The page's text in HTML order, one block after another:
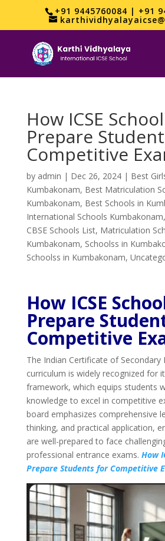
+91 9445760084 | +91
How ICSE
Prepare
Competitive
by admin | Dec 26, 2024| Best
Kumbakonam, Best Matriculation
Kumbakonam, Best Schools in
International Schools Kumbakonam,
CBSE Schools List, Matriculation
Kumbakonam, Schoolss in
Schoolss in Kumbakonam,
How ICSE
Prepare
Competitive
The Indian Certificate of Secondary
curriculum is widely recognized for
framework, which equips students
knowledge to excel in competitive
board emphasizes comprehensive
thinking, and practical application,
are well-prepared to face
professional entrance exams. How
Prepare Students for Competitive